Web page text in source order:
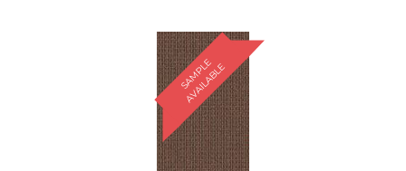
S
A
M
P
L
E
A
V
A
I
L
A
B
L
E